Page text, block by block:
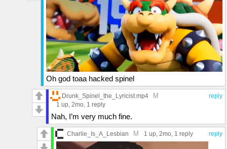
Oh god toaa hacked spinel
reply
Drunk_Spinel_the_Lyricist.mp4 M
1 up, 2mo, 1 reply
Nah, I’m very much fine.
reply
Charlie_Is_A_Lesbian M 1 up, 2mo, 1 reply